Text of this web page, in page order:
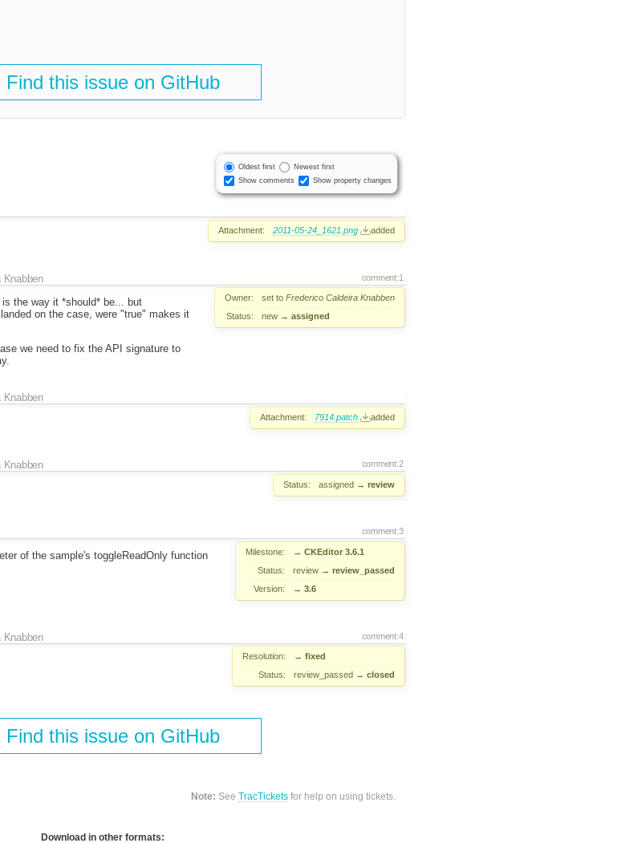
Find this issue on GitHub
Oldest first
Newest first
Show comments
Show property changes
Attachment: 2011-05-24_1621.png added
comment:1
Knabben
Owner: set to Frederico Caldeira Knabben
Status:
new → assigned
the way it *should* be... but
on the case, were "true" makes it
we need to fix the API signature to
Knabben
Attachment: 7914.patch added
comment:2
Knabben
Status: assigned → review
comment:3
Milestone: → CKEditor 3.6.1
Status:
review → review_passed
Version:
→ 3.6
of the sample's toggleReadOnly function
comment:4
Knabben
Resolution: → fixed
Status:
review_passed → closed
Find this issue on GitHub
Note: SeeTracTickets for help on using tickets.
Download in other formats: